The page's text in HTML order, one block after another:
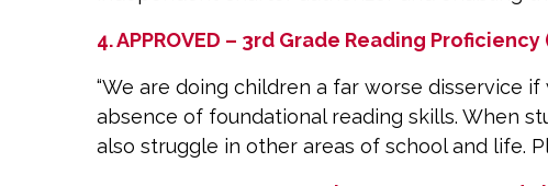
4. APPROVED – 3rd Grade Reading Proficiency
“We are doing children a far worse disservice
absence of foundational reading skills. When
also struggle in other areas of school and life.